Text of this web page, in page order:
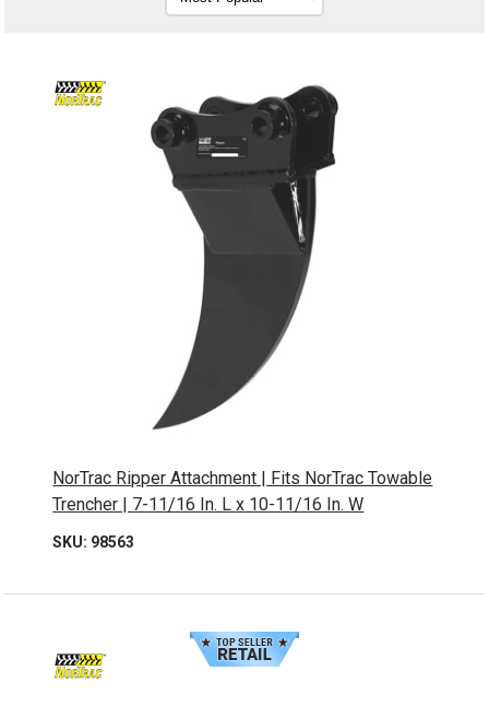
NorTrac Ripper Attachment | Fits NorTrac Towable
Trencher | 7-11/16 In. L x 10-11/16 In. W
SKU: 98563